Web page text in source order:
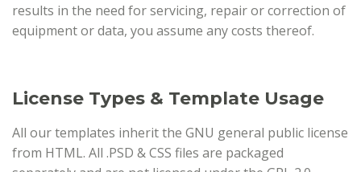
results in the need for servicing, repair or correction of
equipment or data, you assume any costs thereof.
License Types & Template Usage
All our templates inherit the GNU general public license
from HTML. All .PSD & CSS files are packaged